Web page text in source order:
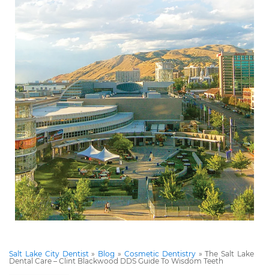
Salt Lake City Dentist» Blog » Cosmetic Dentistry»The Salt Lake
Dental Care – Clint Blackwood DDS Guide To Wisdom Teeth